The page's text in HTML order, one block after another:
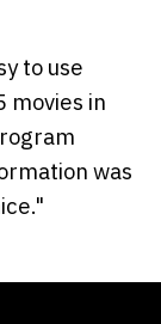
to use
movies in
was